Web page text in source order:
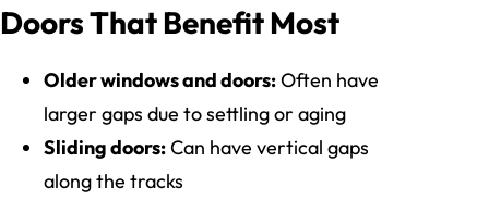
Doors That Benefit Most
Older windows and doors:Often have
larger gaps due to settling or aging
Sliding doors:Can have vertical gaps
along the tracks